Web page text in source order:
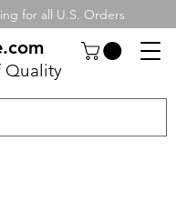
for all U.S. Orders
Quality